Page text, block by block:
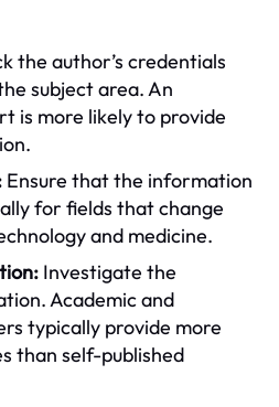
the author’s credentials
subject area. An
is more likely to provide
Ensure that the information
for fields that change
and medicine.
Investigate the
Academic and
typically provide more
than self-published